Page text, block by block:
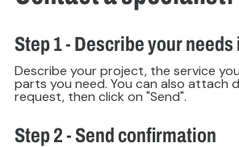
Step 1 - Describe your
Describe your project, the service
parts you need. You can also attach
request, then click on "Send".
Step 2 - Send confirmation